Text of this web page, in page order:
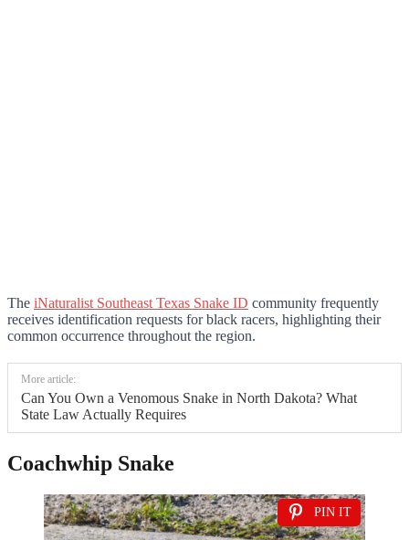
The iNaturalist Southeast Texas Snake ID community frequently
receives identification requests for black racers, highlighting their
common occurrence throughout the region.
More article:
Can You Own a Venomous Snake in North Dakota? What
State Law Actually Requires
Coachwhip Snake
PIN IT